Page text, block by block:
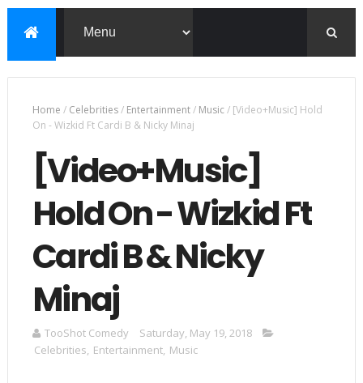
Home / Celebrities/ Entertainment/ Music/ [Video+Music] Hold
On - Wizkid Ft Cardi B & Nicky Minaj
[Video+Music]
Hold On - Wizkid Ft
Cardi B & Nicky
Minaj
TooShot Comedy
Saturday, May 19, 2018
Celebrities, Entertainment, Music